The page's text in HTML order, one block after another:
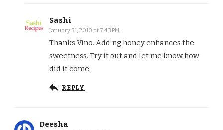
Sashi
January 31, 2010 at 7:43 PM
Thanks Vino. Adding honey enhances the
sweetness. Try it out and let me know how
did it come.
REPLY
Deesha